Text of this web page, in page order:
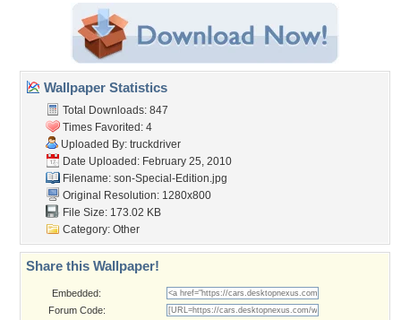
Wallpaper Statistics
Total Downloads: 847
Times Favorited: 4
Uploaded By: truckdriver
Date Uploaded: February 25, 2010
Filename: son-Special-Edition.jpg
Original Resolution: 1280x800
File Size: 173.02 KB
Category: Other
Share this Wallpaper!
Embedded:
Forum Code: